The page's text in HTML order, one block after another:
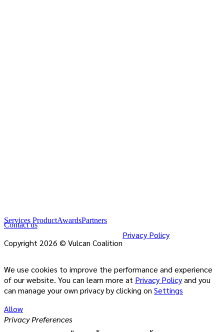
Services ProductAwardsPartners
Contact us
Copyright 2026 © Vulcan Coalition
Privacy Policy
We use cookies to improve the performance and experience
of our website. You can learn more at Privacy Policyand you
can manage your own privacy by clicking on Settings
Allow
Privacy Preferences